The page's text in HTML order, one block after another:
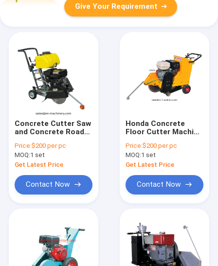
Give Your Requirement
Concrete Cutter Saw
and Concrete Road
Concrete Tools
Price:$200 per pc
MOQ:1 set
Get Latest Price
Contact Now
Honda Concrete
Floor Cutter Machine
Construction
Machinery
Price:$200 per pc
MOQ:1 set
Get Latest Price
Contact Now